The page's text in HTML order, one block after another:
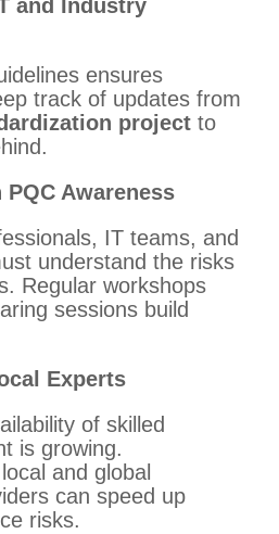
and Industry
ensures
track of updates from
project to
Awareness
IT teams, and
understand the risks
Regular workshops
sessions build
Experts
of skilled
is growing.
and global
can speed up
risks.